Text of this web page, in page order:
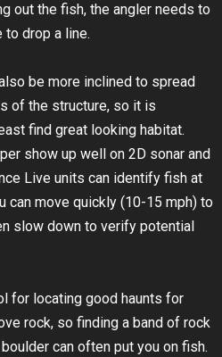
out the fish, the angler needs to
to drop a line.
be more inclined to spread
of the structure, so it is
find great looking habitat.
show up well on 2D sonar and
Live units can identify fish at
can move quickly (10-15 mph) to
slow down to verify potential
for locating good haunts for
rock, so finding a band of rock
can often put you on fish.